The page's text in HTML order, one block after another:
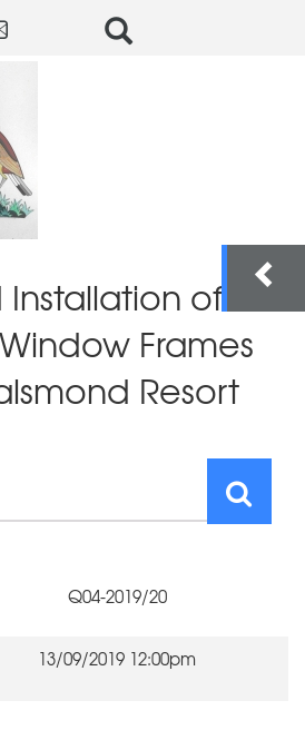
of
Frames
Resort
Q04-2019/20
13/09/2019 12:00pm